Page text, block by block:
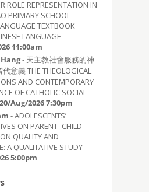
ROLE REPRESENTATION IN
PRIMARY SCHOOL
TEXTBOOK
LANGUAGE -
11:00am
- 天主教社會服務的神
意義 THE THEOLOGICAL
AND CONTEMPORARY
OF CATHOLIC SOCIAL
20/Aug/2026 7:30pm
- ADOLESCENTS’
ON PARENT–CHILD
QUALITY AND
A QUALITATIVE STUDY -
5:00pm